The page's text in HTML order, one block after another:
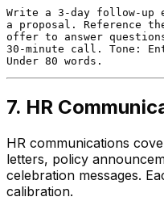
Write a 3-day follow-up
a proposal. Reference
offer to answer
30-minute call. Tone:
7. HR
HR communications
letters, policy
celebration messages.
calibration.